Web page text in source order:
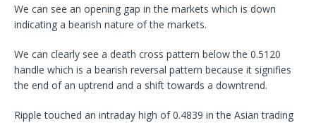
We can see an opening gap in the markets which is down
indicating a bearish nature of the markets.
We can clearly see a death cross pattern below the 0.5120
handle which is a bearish reversal pattern because it signifies
the end of an uptrend and a shift towards a downtrend.
Ripple touched an intraday high of 0.4839 in the Asian trading